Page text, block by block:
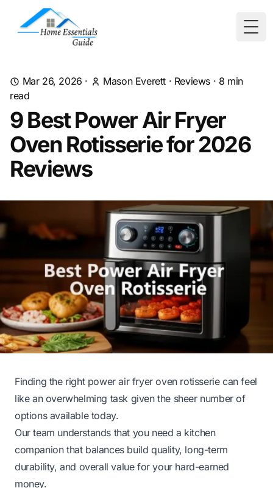
Mar 26, 2026 · Mason Everett · Reviews · 8 min
read
9 Best Power Air Fryer
Oven Rotisserie for 2026
Reviews
Finding the right power air fryer oven rotisserie can feel
like an overwhelming task given the sheer number of
options available today.
Our team understands that you need a kitchen
companion that balances build quality, long-term
durability, and overall value for your hard-earned
money.